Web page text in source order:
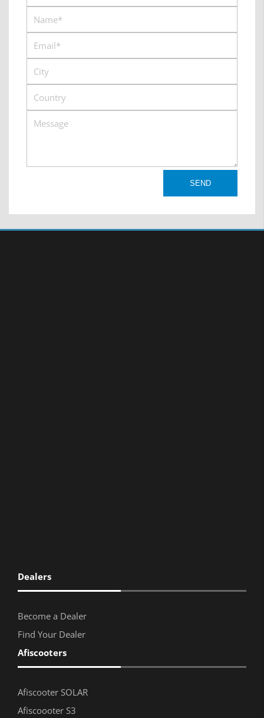
Australia:
https://www.afiscooters.com/support/#item6
USA:
https://www.mobilityscootersdirect.com/
brand/afikim-parts.html
Dealers
Become a Dealer
Find Your Dealer
Afiscooters
Afiscooter SOLAR
Afiscoooter S3